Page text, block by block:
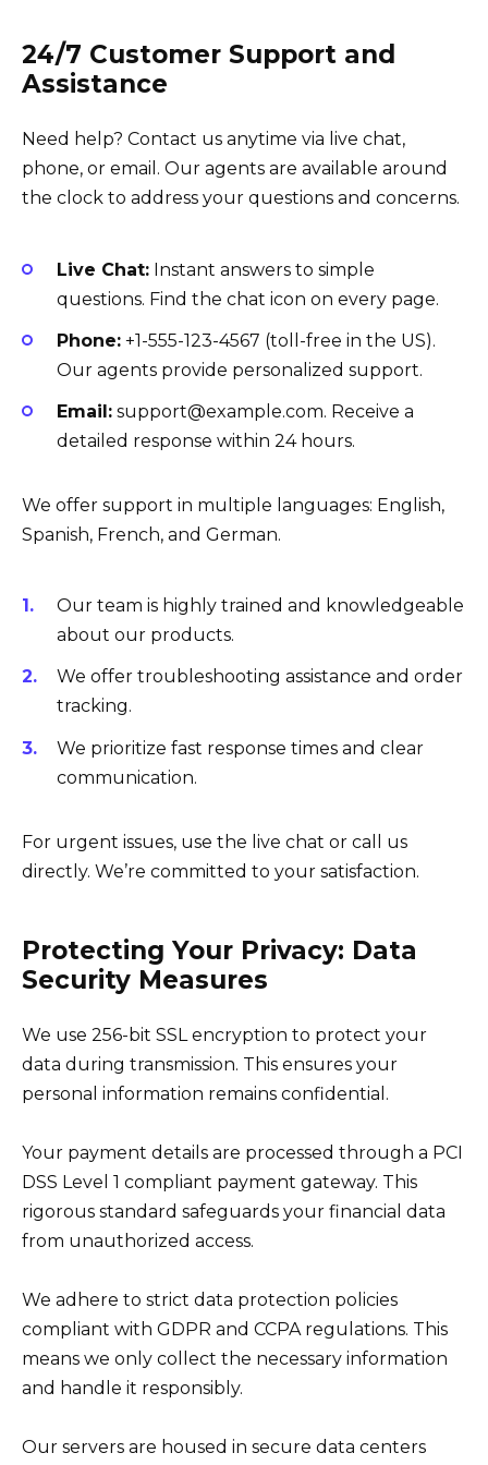
24/7 Customer Support and
Assistance
Need help? Contact us anytime via live chat,
phone, or email. Our agents are available around
the clock to address your questions and concerns.
Live Chat: Instant answers to simple
questions. Find the chat icon on every page.
Phone: +1-555-123-4567 (toll-free in the US).
Our agents provide personalized support.
Email: support@example.com. Receive a
detailed response within 24 hours.
We offer support in multiple languages: English,
Spanish, French, and German.
Our team is highly trained and knowledgeable
about our products.
We offer troubleshooting assistance and order
tracking.
We prioritize fast response times and clear
communication.
For urgent issues, use the live chat or call us
directly. We’re committed to your satisfaction.
Protecting Your Privacy: Data
Security Measures
We use 256-bit SSL encryption to protect your
data during transmission. This ensures your
personal information remains confidential.
Your payment details are processed through a PCI
DSS Level 1 compliant payment gateway. This
rigorous standard safeguards your financial data
from unauthorized access.
We adhere to strict data protection policies
compliant with GDPR and CCPA regulations. This
means we only collect the necessary information
and handle it responsibly.
Our servers are housed in secure data centers